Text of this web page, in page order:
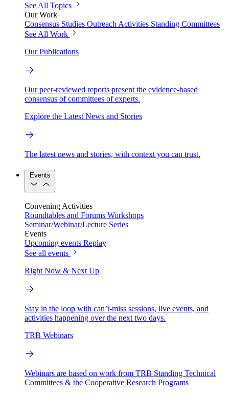
See All Topics
Our Work
Consensus Studies Outreach Activities Standing Committees
See All Work
Our Publications
Our peer-reviewed reports present the evidence-based
consensus of committees of experts.
Explore the Latest News and Stories
The latest news and stories, with context you can trust.
Events
Convening Activities
Roundtables and Forums Workshops
Seminar/Webinar/Lecture Series
Events
Upcoming events Replay
See all events
Right Now & Next Up
Stay in the loop with can’t-miss sessions, live events, and
activities happening over the next two days.
TRB Webinars
Webinars are based on work from TRB Standing Technical
Committees & the Cooperative Research Programs